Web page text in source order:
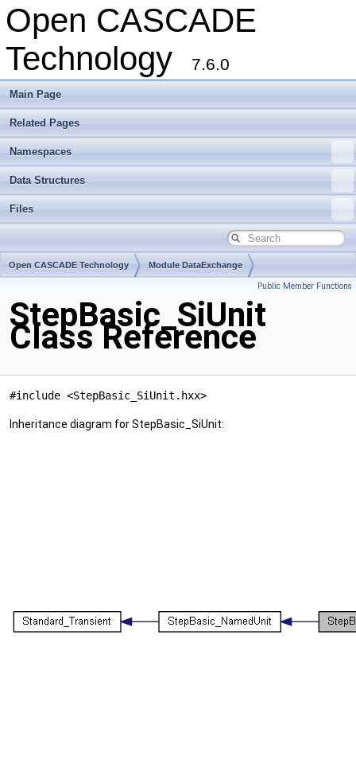
Open CASCADE
Technology
7.6.0
Main Page
Related Pages
Namespaces
Data Structures
Files
Open CASCADE Technology Module DataExchange
Public Member Functions
StepBasic_SiUnit
Class Reference
#include <StepBasic_SiUnit.hxx>
Inheritance diagram for StepBasic_SiUnit: